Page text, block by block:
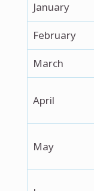
January
February
March
April
May